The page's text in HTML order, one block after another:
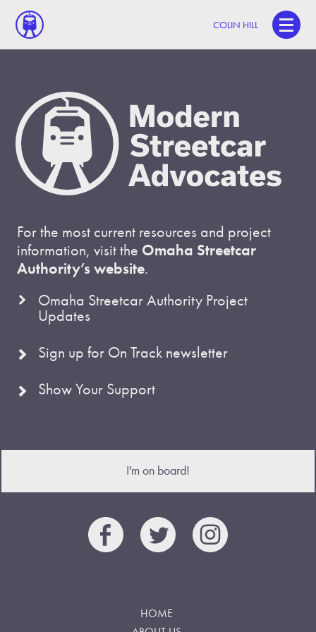
COLIN HILL
For the most current resources and project
information, visit the Omaha Streetcar
Authority’s website.
Omaha Streetcar Authority Project
Updates
Sign up for On Track newsletter
Show Your Support
I'm on board!
HOME